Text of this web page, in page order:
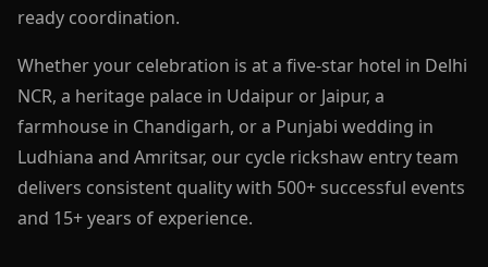
ready coordination.
Whether your celebration is at a five-star hotel in Delhi
NCR, a heritage palace in Udaipur or Jaipur, a
farmhouse in Chandigarh, or a Punjabi wedding in
Ludhiana and Amritsar, our cycle rickshaw entry team
delivers consistent quality with 500+ successful events
and 15+ years of experience.